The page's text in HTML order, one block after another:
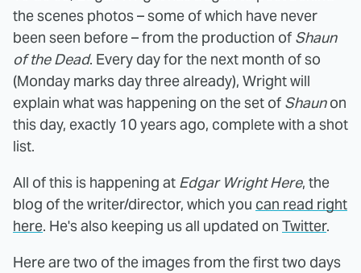
the scenes photos – some of which have never
been seen before – from the production of Shaun
of the Dead. Every day for the next month of so
(Monday marks day three already), Wright will
explain what was happening on the set of Shaunon
this day, exactly 10 years ago, complete with a shot
list.
All of this is happening at Edgar Wright Here, the
blog of the writer/director, which you can read right
here. He's also keeping us all updated on Twitter.
Here are two of the images from the first two days